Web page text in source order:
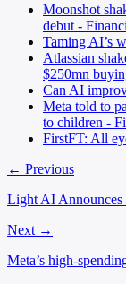
Moonshot
debut -
Taming AI’s
Atlassian
$250mn
Can AI
Meta told to
to children -
FirstFT: All
← Previous
Light AI Announces
Next →
Meta’s high-